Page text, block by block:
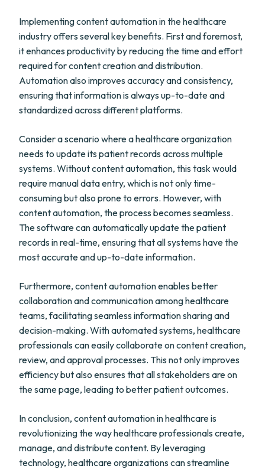
Implementing content automation in the healthcare
industry offers several key benefits. First and foremost,
it enhances productivity by reducing the time and effort
required for content creation and distribution.
Automation also improves accuracy and consistency,
ensuring that information is always up-to-date and
standardized across different platforms.
Consider a scenario where a healthcare organization
needs to update its patient records across multiple
systems. Without content automation, this task would
require manual data entry, which is not only time-
consuming but also prone to errors. However, with
content automation, the process becomes seamless.
The software can automatically update the patient
records in real-time, ensuring that all systems have the
most accurate and up-to-date information.
Furthermore, content automation enables better
collaboration and communication among healthcare
teams, facilitating seamless information sharing and
decision-making. With automated systems, healthcare
professionals can easily collaborate on content creation,
review, and approval processes. This not only improves
efficiency but also ensures that all stakeholders are on
the same page, leading to better patient outcomes.
In conclusion, content automation in healthcare is
revolutionizing the way healthcare professionals create,
manage, and distribute content. By leveraging
technology, healthcare organizations can streamline